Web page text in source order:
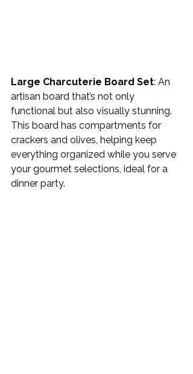
Large Charcuterie Board Set: An
artisan board that’s not only
functional but also visually stunning.
This board has compartments for
crackers and olives, helping keep
everything organized while you serve
your gourmet selections, ideal for a
dinner party.